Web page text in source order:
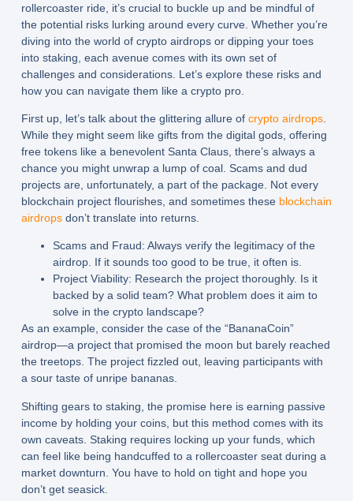
rollercoaster ride, it’s crucial to buckle up and be mindful of
the potential risks lurking around every curve. Whether you’re
diving into the world of crypto airdrops or dipping your toes
into staking, each avenue comes with its own set of
challenges and considerations. Let’s explore these risks and
how you can navigate them like a crypto pro.
First up, let’s talk about the glittering allure of crypto airdrops.
While they might seem like gifts from the digital gods, offering
free tokens like a benevolent Santa Claus, there’s always a
chance you might unwrap a lump of coal. Scams and dud
projects are, unfortunately, a part of the package. Not every
blockchain project flourishes, and sometimes these blockchain
airdropsdon’t translate into returns.
Scams and Fraud: Always verify the legitimacy of the
airdrop. If it sounds too good to be true, it often is.
Project Viability: Research the project thoroughly. Is it
backed by a solid team? What problem does it aim to
solve in the crypto landscape?
As an example, consider the case of the “BananaCoin”
airdrop—a project that promised the moon but barely reached
the treetops. The project fizzled out, leaving participants with
a sour taste of unripe bananas.
Shifting gears to staking, the promise here is earning passive
income by holding your coins, but this method comes with its
own caveats. Staking requires locking up your funds, which
can feel like being handcuffed to a rollercoaster seat during a
market downturn. You have to hold on tight and hope you
don’t get seasick.